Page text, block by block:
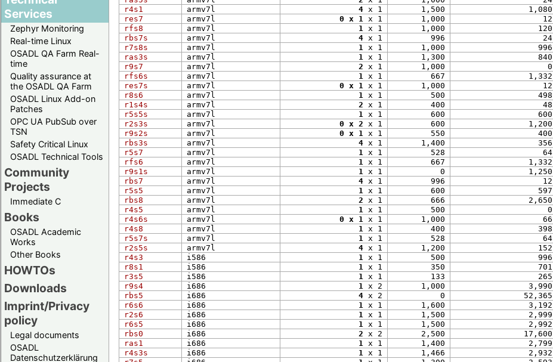
Services
Zephyr Monitoring
Real-time Linux
OSADL QA Farm Real-
time
Quality assurance at
the OSADL QA Farm
OSADL Linux Add-on
Patches
OPC UA PubSub over
TSN
Safety Critical Linux
OSADL Technical Tools
Community
Projects
Immediate C
Books
OSADL Academic
Works
Other Books
HOWTOs
Downloads
Imprint/Privacy
policy
Legal documents
OSADL
Datenschutzerklärung
r4s1
arm​v7l 4 x 1 1,500 1,080
res7
arm​v7l 0 x 1 x 1 1,000 12
rfs8
arm​v7l 1 x 1 1,000 120
rbs7s
arm​v7l 4 x 1 996 24
r7s8s
arm​v7l 1 x 1 1,000 996
ras3s
arm​v7l 1 x 1 1,300 840
r9s7
arm​v7l 2 x 1 1,000 0
rfs6s
arm​v7l 1 x 1 667 1,332
res7s
arm​v7l 0 x 1 x 1 1,000 12
r8s6
arm​v7l 1 x 1 500 498
r1s4s
arm​v7l 2 x 1 400 48
r5s5s
arm​v7l 1 x 1 600 600
r2s3s
arm​v7l 0 x 2 x 1 600 1,200
r9s2s
arm​v7l 0 x 1 x 1 550 400
rbs3s
arm​v7l 4 x 1 1,400 356
r5s7
arm​v7l 1 x 1 528 64
rfs6
arm​v7l 1 x 1 667 1,332
r9s1s
arm​v7l 1 x 1 0 1,250
rbs7
arm​v7l 4 x 1 996 12
r5s5
arm​v7l 1 x 1 600 597
rbs8
arm​v7l 2 x 1 666 2,650
r4s5
arm​v7l 1 x 1 500 0
r4s6s
arm​v7l 0 x 1 x 1 1,000 66
r4s8
arm​v7l 1 x 1 400 398
r5s7s
arm​v7l 1 x 1 528 64
r2s5s
arm​v7l 4 x 1 1,200 152
r4s3
i586 1 x 1 500 996
r8s1
i586 1 x 1 350 701
r3s5
i586 1 x 1 133 265
r9s4
i686 1 x 2 1,000 3,990
rbs5
i686 4 x 2 0 52,365
r6s6
i686 1 x 1 1,600 3,192
r2s6
i686 1 x 1 1,500 2,999
r6s5
i686 1 x 1 1,500 2,992
rbs0
i686 2 x 2 2,500 17,600
ras1
i686 1 x 1 1,400 2,799
r4s3s
i686 1 x 1 1,466 2,932